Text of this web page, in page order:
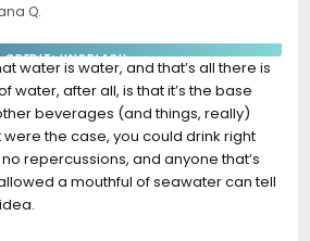
Wellness
Q.
CREDIT: UNSPLASH
water is water, and that’s all there is
water, after all, is that it’s the base
beverages (and things, really)
were the case, you could drink right
repercussions, and anyone that’s
a mouthful of seawater can tell